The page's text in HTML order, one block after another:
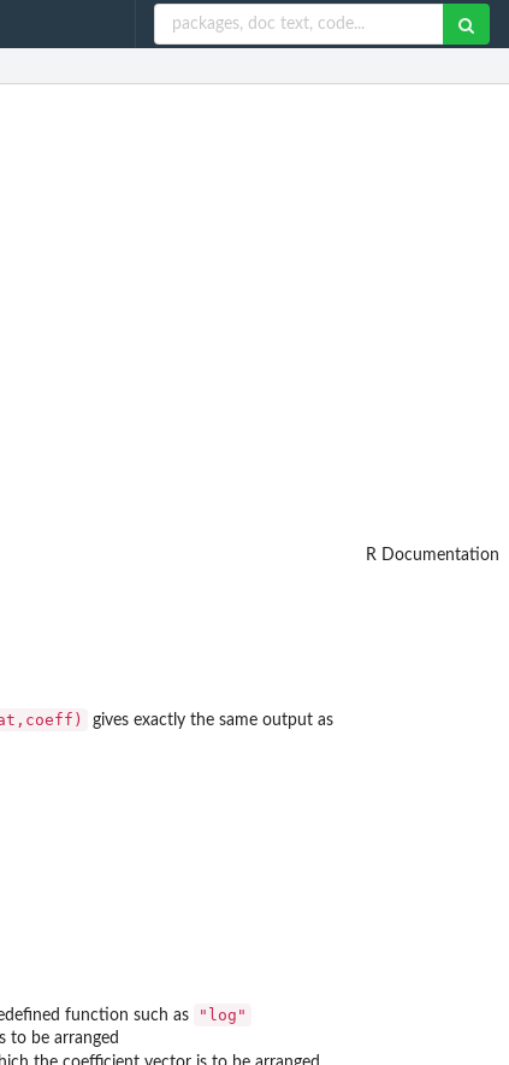
R Documentation
gives exactly the same output as
function such as
"log"
to be arranged